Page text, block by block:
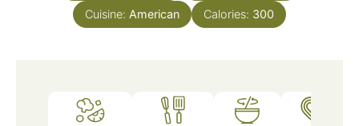
Cuisine: American Calories: 300